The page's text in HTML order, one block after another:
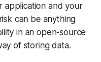
application and your
can be anything
in an open-source
of storing data.